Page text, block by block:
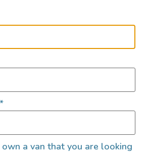
*
a van that you are looking